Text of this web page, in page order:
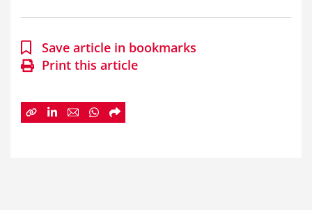
Save article in bookmarks
Print this article